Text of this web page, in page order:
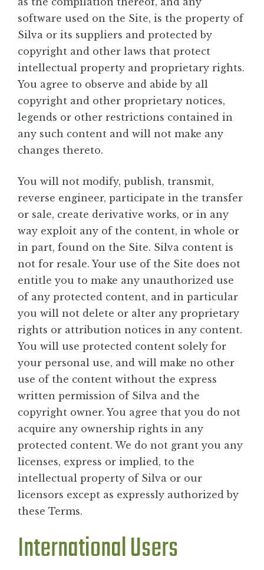
software used on the Site, is the property of
Silva or its suppliers and protected by
copyright and other laws that protect
intellectual property and proprietary rights.
You agree to observe and abide by all
copyright and other proprietary notices,
legends or other restrictions contained in
any such content and will not make any
changes thereto.
You will not modify, publish, transmit,
reverse engineer, participate in the transfer
or sale, create derivative works, or in any
way exploit any of the content, in whole or
in part, found on the Site. Silva content is
not for resale. Your use of the Site does not
entitle you to make any unauthorized use
of any protected content, and in particular
you will not delete or alter any proprietary
rights or attribution notices in any content.
You will use protected content solely for
your personal use, and will make no other
use of the content without the express
written permission of Silva and the
copyright owner. You agree that you do not
acquire any ownership rights in any
protected content. We do not grant you any
licenses, express or implied, to the
intellectual property of Silva or our
licensors except as expressly authorized by
these Terms.
International Users